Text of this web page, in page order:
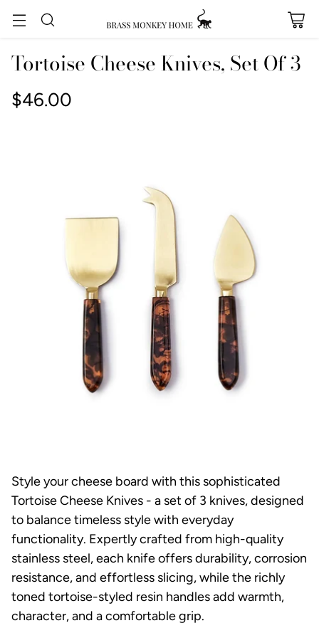
Tortoise Cheese Knives, Set Of 3
Regular
$46.00
Style your cheese board with this sophisticated
Tortoise Cheese Knives - a set of 3 knives, designed
to balance timeless style with everyday
functionality. Expertly crafted from high-quality
stainless steel, each knife offers durability, corrosion
resistance, and effortless slicing, while the richly
toned tortoise-styled resin handles add warmth,
character, and a comfortable grip.